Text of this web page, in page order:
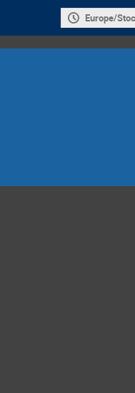
Europe/